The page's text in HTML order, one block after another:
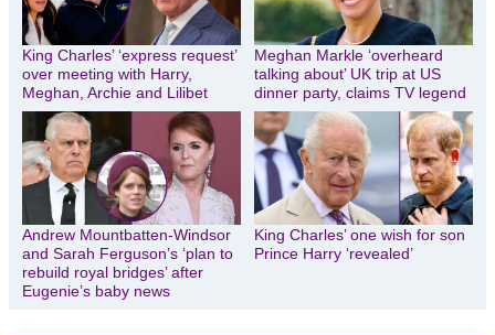
King Charles’ ‘express request’
over meeting with Harry,
Meghan, Archie and Lilibet
Meghan Markle ‘overheard
talking about’ UK trip at US
dinner party, claims TV legend
Andrew Mountbatten-Windsor
and Sarah Ferguson’s ‘plan to
rebuild royal bridges’ after
Eugenie’s baby news
King Charles’ one wish for son
Prince Harry ‘revealed’